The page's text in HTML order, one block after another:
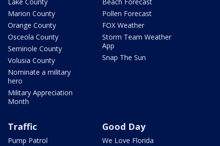
Marion County
Orange County
Osceola County
Seminole County
Volusia County
Nominate a military
hero
Military Appreciation
Month
Pollen Forecast
FOX Weather
Storm Team Weather
App
Snap The Sun
Traffic
Pump Patrol
Good Day
We Love Florida